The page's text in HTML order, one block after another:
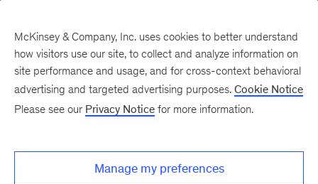
achieving net zero
McKinsey & Company, Inc. uses cookies to better understand
how visitors use our site, to collect and analyze information on
site performance and usage, and for cross-context behavioral
advertising and targeted advertising purposes. Cookie Notice
Please see our Privacy Notice for more information.
Manage my preferences